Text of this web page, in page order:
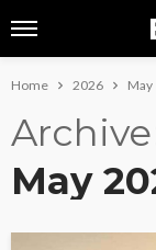
Home 2026 May
Archive
May